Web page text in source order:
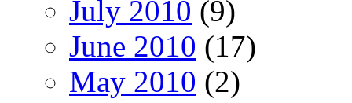
July 2010 (9)
June 2010 (17)
May 2010 (2)